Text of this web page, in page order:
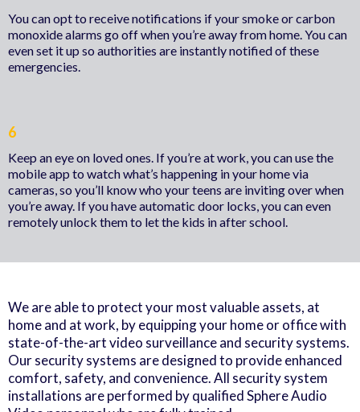
You can opt to receive notifications if your smoke or carbon
monoxide alarms go off when you’re away from home. You can
even set it up so authorities are instantly notified of these
emergencies.
6
Keep an eye on loved ones. If you’re at work, you can use the
mobile app to watch what’s happening in your home via
cameras, so you’ll know who your teens are inviting over when
you’re away. If you have automatic door locks, you can even
remotely unlock them to let the kids in after school.
We are able to protect your most valuable assets, at
home and at work, by equipping your home or office with
state-of-the-art video surveillance and security systems.
Our security systems are designed to provide enhanced
comfort, safety, and convenience. All security system
installations are performed by qualified Sphere Audio